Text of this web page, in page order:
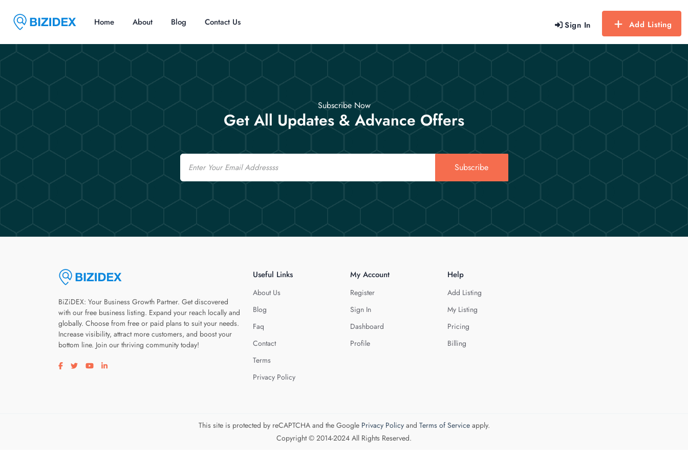
Sign In Add Listing
Home About Blog Contact Us
Subscribe Now
Get All Updates & Advance Offers
Email
Subscribe
BiZiDEX: Your Business Growth Partner. Get discovered
with our free business listing. Expand your reach locally and
globally. Choose from free or paid plans to suit your needs.
Increase visibility, attract more customers, and boost your
bottom line. Join our thriving community today!
Visit our facebook page
Visit our twitter page
Visit our youtube page
Visit our linkedin page
Useful Links
About Us
Blog
Faq
Contact
Terms
Privacy Policy
My Account
Register
Sign In
Dashboard
Profile
Help
Add Listing
My Listing
Pricing
Billing
This site is protected by reCAPTCHA and the Google Privacy Policyand Terms of Serviceapply.
Copyright © 2014-2024 All Rights Reserved.